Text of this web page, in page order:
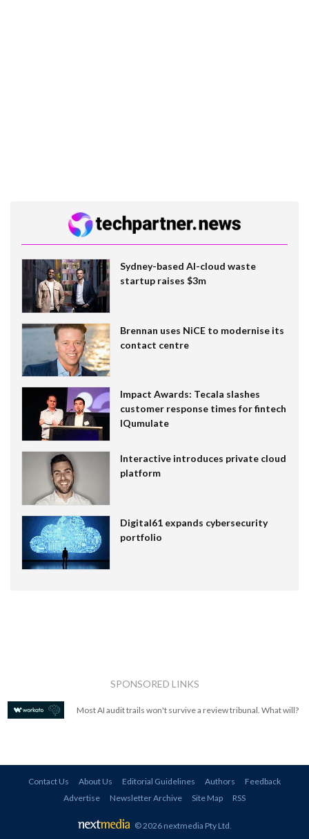
Sydney-based AI-cloud waste
startup raises $3m
Brennan uses NiCE to modernise its
contact centre
Impact Awards: Tecala slashes
customer response times for fintech
IQumulate
Interactive introduces private cloud
platform
Digital61 expands cybersecurity
portfolio
SPONSORED LINKS
Most AI audit trails won't survive a review tribunal. What will?
Contact Us About Us Editorial Guidelines Authors
Feedback
Advertise
Newsletter Archive Site Map RSS
© 2026 nextmedia Pty Ltd